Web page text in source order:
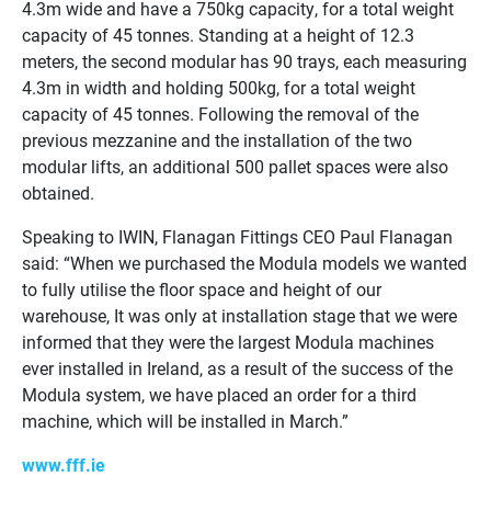
4.3m wide and have a 750kg capacity, for a total weight
capacity of 45 tonnes. Standing at a height of 12.3
meters, the second modular has 90 trays, each measuring
4.3m in width and holding 500kg, for a total weight
capacity of 45 tonnes. Following the removal of the
previous mezzanine and the installation of the two
modular lifts, an additional 500 pallet spaces were also
obtained.
Speaking to IWIN, Flanagan Fittings CEO Paul Flanagan
said: “When we purchased the Modula models we wanted
to fully utilise the floor space and height of our
warehouse, It was only at installation stage that we were
informed that they were the largest Modula machines
ever installed in Ireland, as a result of the success of the
Modula system, we have placed an order for a third
machine, which will be installed in March.”
www.fff.ie